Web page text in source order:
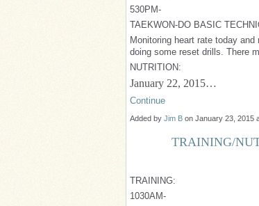
530PM-
TAEKWON-DO BASIC
Monitoring heart rate today
doing some reset drills. There
NUTRITION:
January 22, 2015…
Continue
Added by Jim B on January 23, 2015
TRAINING/
TRAINING:
1030AM-